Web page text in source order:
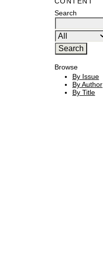
Search
Browse
By Issue
By Author
By Title